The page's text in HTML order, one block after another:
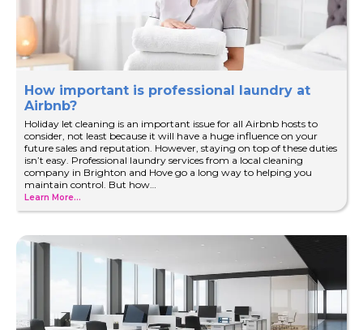
How important is professional laundry at
Airbnb?
Holiday let cleaning is an important issue for all Airbnb hosts to
consider, not least because it will have a huge influence on your
future sales and reputation. However, staying on top of these duties
isn’t easy. Professional laundry services from a local cleaning
company in Brighton and Hove go a long way to helping you
maintain control. But how…
Learn More...